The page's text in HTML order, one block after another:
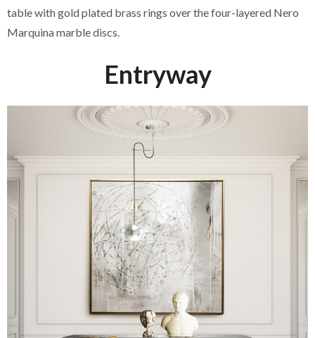
table with gold plated brass rings over the four-layered Nero
Marquina marble discs.
Entryway